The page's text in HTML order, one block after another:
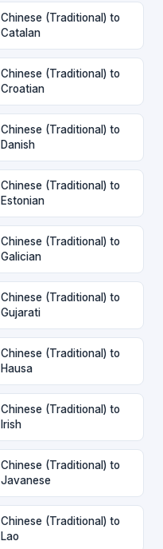
Chinese (Traditional) to
Catalan
Chinese (Traditional) to
Croatian
Chinese (Traditional) to
Danish
Chinese (Traditional) to
Estonian
Chinese (Traditional) to
Galician
Chinese (Traditional) to
Gujarati
Chinese (Traditional) to
Hausa
Chinese (Traditional) to
Irish
Chinese (Traditional) to
Javanese
Chinese (Traditional) to
Lao